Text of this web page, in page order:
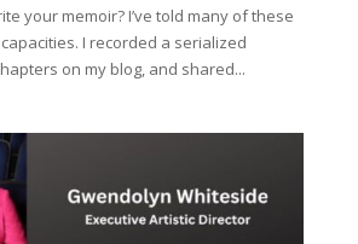
your memoir? I’ve told many of these
I recorded a serialized
on my blog, and shared...